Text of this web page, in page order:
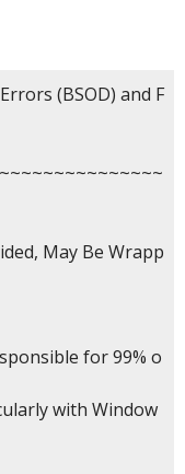
(BSOD) and F
May Be Wrapp
for 99% o
with Window